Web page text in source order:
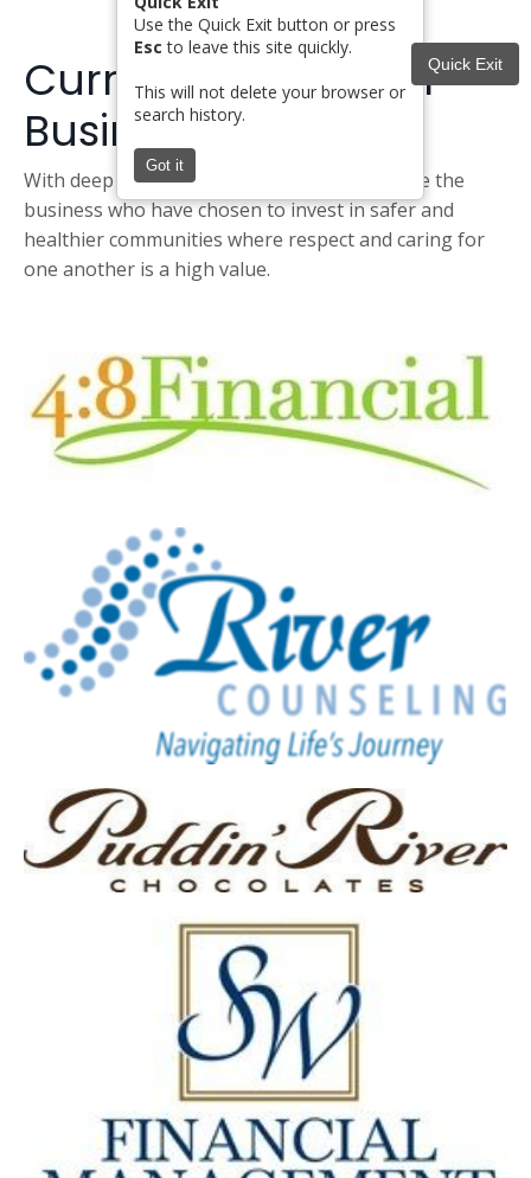
Quick Exit
Use the Quick Exit button or press
Esc to leave this site quickly.
This will not delete your browser or
search history.
Got it
Current Hope Giver
Business Partners
With deep appreciation, we want to recognize the
business who have chosen to invest in safer and
healthier communities where respect and caring for
one another is a high value.